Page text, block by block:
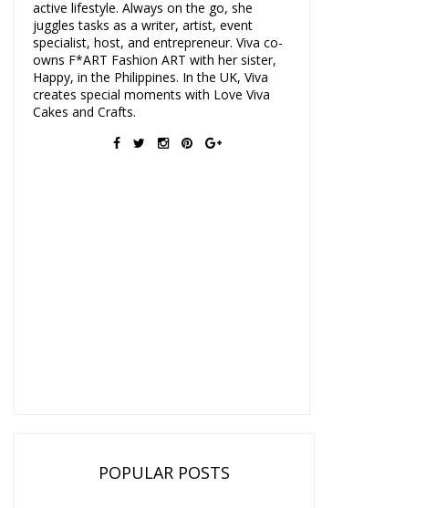
active lifestyle. Always on the go, she
juggles tasks as a writer, artist, event
specialist, host, and entrepreneur. Viva co-
owns F*ART Fashion ART with her sister,
Happy, in the Philippines. In the UK, Viva
creates special moments with Love Viva
Cakes and Crafts.
POPULAR POSTS